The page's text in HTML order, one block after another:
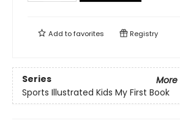
Add tofavorites Registry
Series
More
Sports Illustrated Kids My First Book